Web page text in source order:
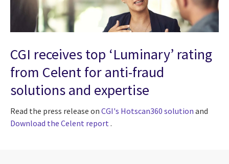
CGI receives top ‘Luminary’ rating
from Celent for anti-fraud
solutions and expertise
Read the press release on CGI's Hotscan360 solution and
Download the Celent report .